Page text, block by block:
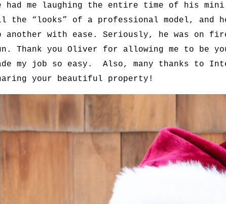
had me laughing the entire time of his mini
the “looks” of a professional model, and
another with ease. Seriously, he was on fire
Thank you Oliver for allowing me to be
my job so easy. Also, many thanks to
your beautiful property!